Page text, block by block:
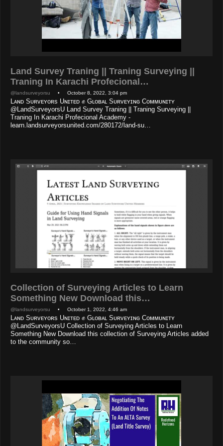
Land Survey Traning || Traning Surveying ||
Traning In Karachi Profecional…
@landsurveyorsu • October 8, 2022, 3:04 pm
Lᴀɴᴅ Sᴜʀᴠᴇʏᴏʀs Uɴɪᴛᴇᴅ ✊ Gʟᴏʙᴀʟ Sᴜʀᴠᴇʏɪɴɢ Cᴏᴍᴍᴜɴɪᴛʏ
@LandSurveyorsU Land Survey Traning || Traning Surveying ||
Traning In Karachi Profecional Academy -
learn.landsurveyorsunited.com/280172/land-su…
Collection of Surveying Articles to Learn
Something New Download this…
@landsurveyorsu • October 1, 2022, 4:46 am
Lᴀɴᴅ Sᴜʀᴠᴇʏᴏʀs Uɴɪᴛᴇᴅ ✊ Gʟᴏʙᴀʟ Sᴜʀᴠᴇʏɪɴɢ Cᴏᴍᴍᴜɴɪᴛʏ
@LandSurveyorsU Collection of Surveying Articles to Learn
Something New Download this collection of Surveying Articles added
to the community so…